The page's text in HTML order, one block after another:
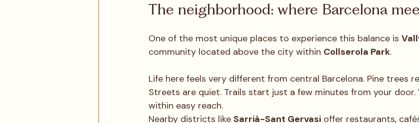
The neighborhood: where Barcelona
One of the most unique places to experience this balance is
community located above the city within Collserola Park.
Life here feels very different from central Barcelona. Pine trees
Streets are quiet. Trails start just a few minutes from your
within easy reach.
Nearby districts like Sarrià-Sant Gervasi offer restaurants,